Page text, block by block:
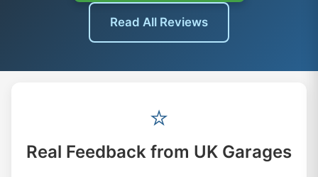
Read All Reviews
⭐
Real Feedback from UK Garages